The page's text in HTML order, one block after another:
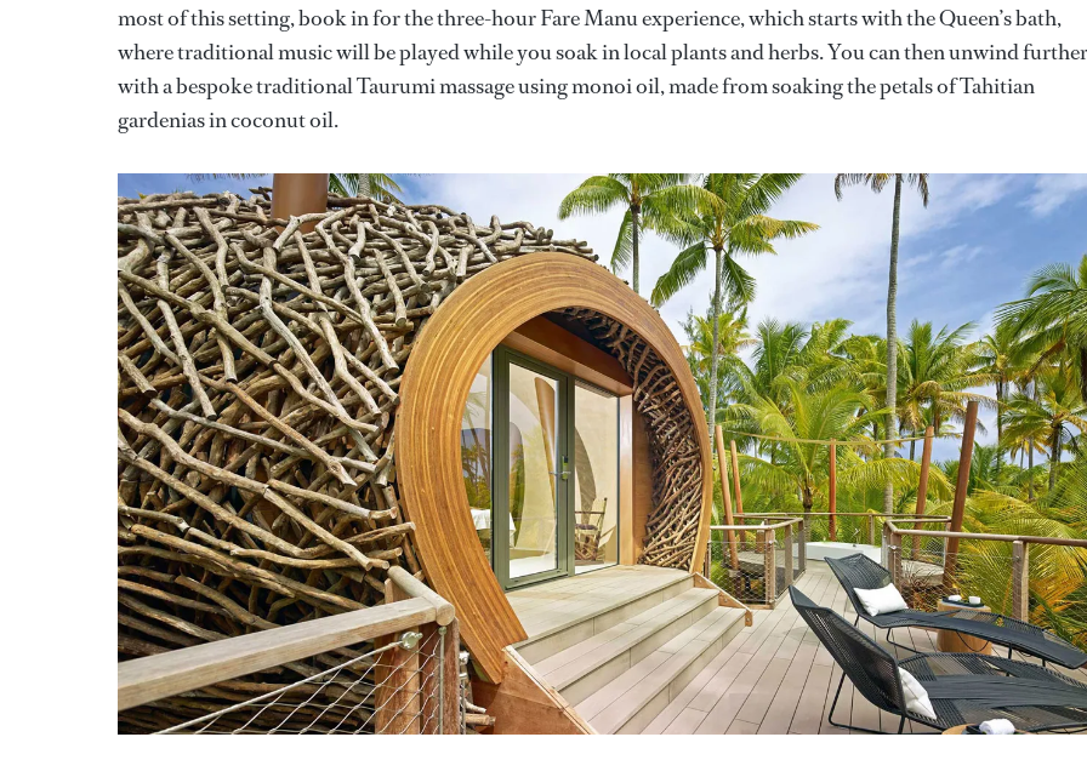
most of this setting, book in for the three-hour Fare Manu experience, which starts with the Queen’s bath,
where traditional music will be played while you soak in local plants and herbs. You can then unwind further
with a bespoke traditional Taurumi massage using monoi oil, made from soaking the petals of Tahitian
gardenias in coconut oil.